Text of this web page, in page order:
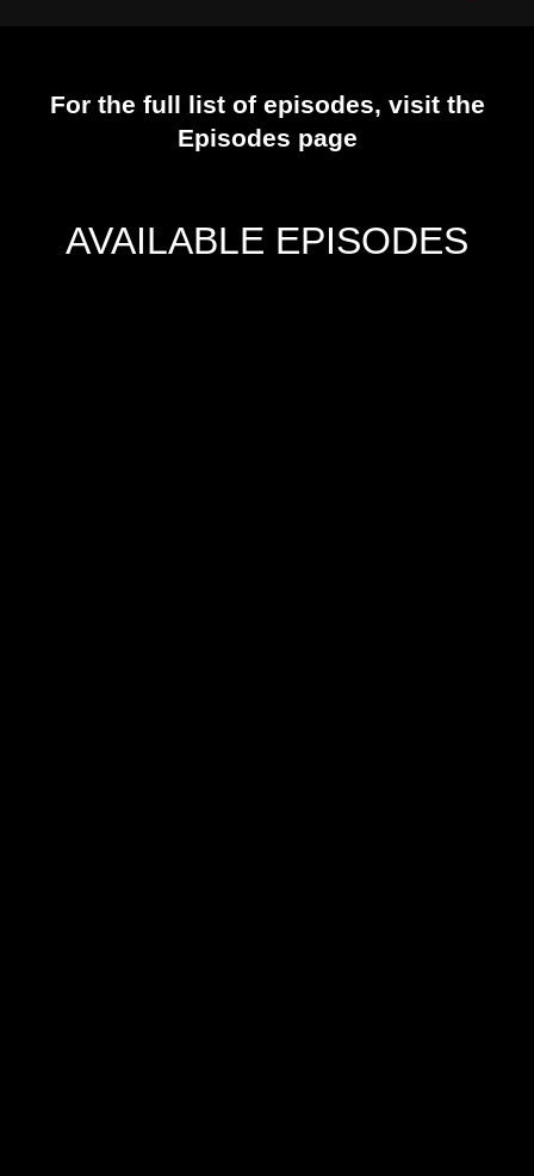
For the full list of episodes, visit the
Episodes page
AVAILABLE EPISODES